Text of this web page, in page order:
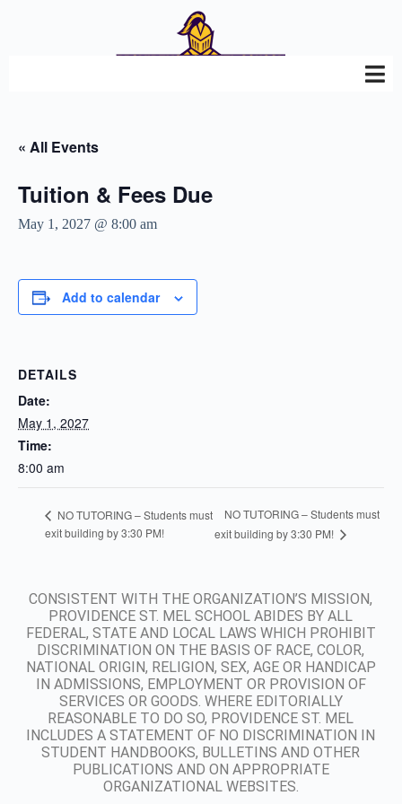
« All Events
Tuition & Fees Due
May 1, 2027 @ 8:00 am
Add to calendar
DETAILS
Date:
May 1, 2027
Time:
8:00 am
NO TUTORING – Students must
exit building by 3:30 PM!
NO TUTORING – Students must
exit building by 3:30 PM!
CONSISTENT WITH THE ORGANIZATION’S MISSION,
PROVIDENCE ST. MEL SCHOOL ABIDES BY ALL
FEDERAL, STATE AND LOCAL LAWS WHICH PROHIBIT
DISCRIMINATION ON THE BASIS OF RACE, COLOR,
NATIONAL ORIGIN, RELIGION, SEX, AGE OR HANDICAP
IN ADMISSIONS, EMPLOYMENT OR PROVISION OF
SERVICES OR GOODS. WHERE EDITORIALLY
REASONABLE TO DO SO, PROVIDENCE ST. MEL
INCLUDES A STATEMENT OF NO DISCRIMINATION IN
STUDENT HANDBOOKS, BULLETINS AND OTHER
PUBLICATIONS AND ON APPROPRIATE
ORGANIZATIONAL WEBSITES.